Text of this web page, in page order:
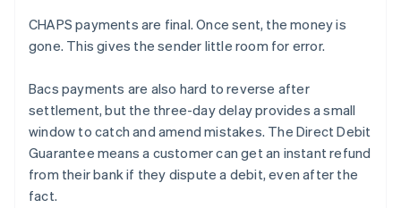
CHAPS payments are final. Once sent, the money is
gone. This gives the sender little room for error.
Bacs payments are also hard to reverse after
settlement, but the three-day delay provides a small
window to catch and amend mistakes. The Direct Debit
Guarantee means a customer can get an instant refund
from their bank if they dispute a debit, even after the
fact.